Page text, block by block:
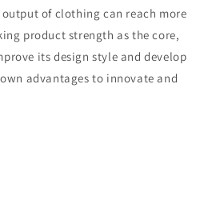
of clothing can reach more
product strength as the core,
its design style and develop
advantages to innovate and